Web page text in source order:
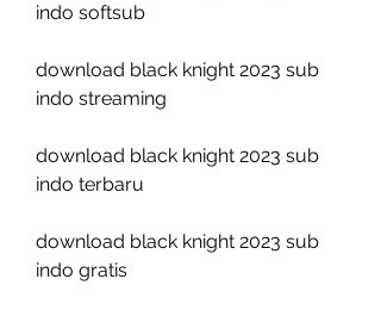
indo softsub
download black knight 2023 sub
indo streaming
download black knight 2023 sub
indo terbaru
download black knight 2023 sub
indo gratis